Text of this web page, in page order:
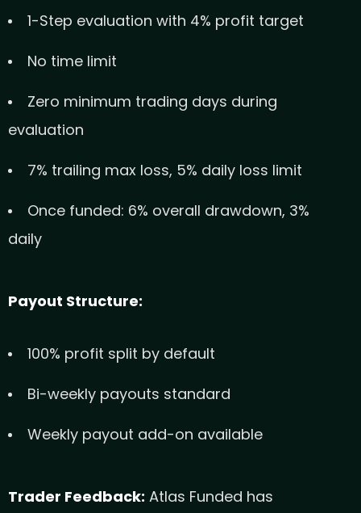
1-Step evaluation with 4% profit target
No time limit
Zero minimum trading days during
evaluation
7% trailing max loss, 5% daily loss limit
Once funded: 6% overall drawdown, 3%
daily
Payout Structure:
100% profit split by default
Bi-weekly payouts standard
Weekly payout add-on available
Trader Feedback: Atlas Funded has